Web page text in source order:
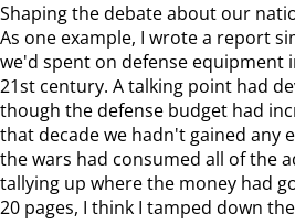
Shaping the debate about our
As one example, I wrote a report
we'd spent on defense equipment
21st century. A talking point had
though the defense budget had
that decade we hadn't gained any
the wars had consumed all of the
tallying up where the money had
20 pages, I think I tamped down